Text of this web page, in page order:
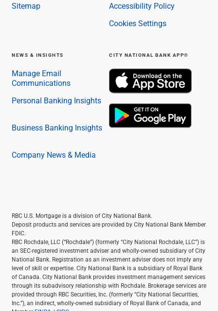
Sitemap
Accessibility Policy
Cookies Settings
NEWS & INSIGHTS
Manage Email
Communications
Personal Banking Insights
Business Banking Insights
Company News & Media
CITY NATIONAL BANK APP®
RBC U.S. Mortgage is a division of City National Bank.
Deposit products and services are provided by City National Bank Member
FDIC.
RBC Rochdale, LLC (“Rochdale”) (formerly “City National Rochdale, LLC”) is
an SEC-registered investment adviser and wholly-owned subsidiary of City
National Bank. Registration as an investment adviser does not imply any
level of skill or expertise. City National Bank is a subsidiary of Royal Bank
of Canada. City National Bank provides investment management services
through its subadvisory relationship with Rochdale. Brokerage services are
provided through RBC Securities, Inc. (formerly “City National Securities,
Inc.”), an indirect, wholly-owned subsidiary of Royal Bank of Canada, and